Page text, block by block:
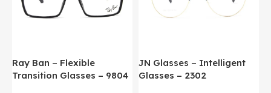
Ray Ban – Flexible
Transition Glasses – 9804
JN Glasses – Intelligent
Glasses – 2302